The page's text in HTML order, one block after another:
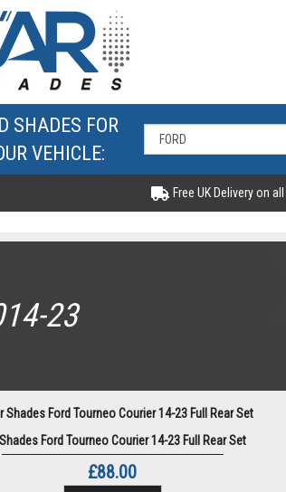
SHADES FOR
VEHICLE:
Free UK Delivery on
23
Ford Tourneo Courier 14-23 Full Rear Set
£88.00